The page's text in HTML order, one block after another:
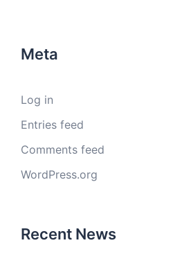
Meta
Log in
Entries feed
Comments feed
WordPress.org
Recent News